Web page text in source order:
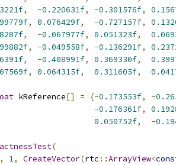
, -0.220631f, -0.301576f,
, 0.076429f, -0.727157f,
, -0.067977f, 0.051323f,
, -0.049558f, -0.136291f,
, -0.408991f, 0.369330f,
, 0.064315f, 0.311605f,
kReference[] = {-0.173553f, -
-0.176361f,
0.050752f, -
(
, 1, CreateVector(rtc ::ArrayView<